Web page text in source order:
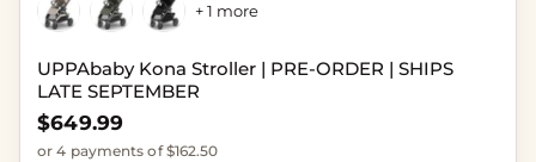
UPPAbaby Kona Stroller | PRE-ORDER | SHIPS
LATE SEPTEMBER
Regular price
$649.99
or 4 payments of $162.50
+ 1 more